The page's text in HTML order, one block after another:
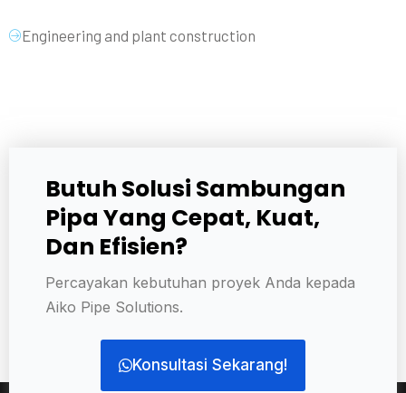
Engineering and plant construction
Butuh Solusi Sambungan
Pipa Yang Cepat, Kuat,
Dan Efisien?
Percayakan kebutuhan proyek Anda kepada
Aiko Pipe Solutions.
Konsultasi Sekarang!